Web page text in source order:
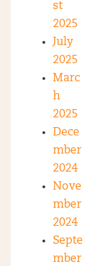
st
2025
July
2025
Marc
h
2025
Dece
mber
2024
Nove
mber
2024
Septe
mber